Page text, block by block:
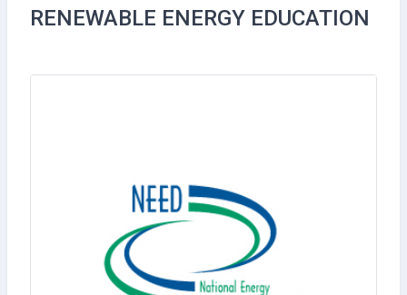
RENEWABLE ENERGY EDUCATION